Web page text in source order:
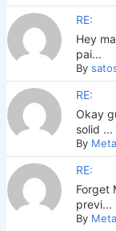
RE:
Hey
pai...
By
RE:
Okay
solid ...
By
RE:
Forget
previ...
By